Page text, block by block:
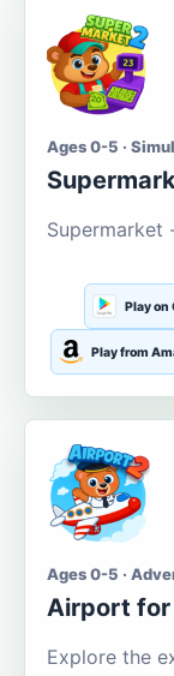
Ages 0-5 ·
Play on
Play from
Ages 0-5 ·
Airport
Explore the